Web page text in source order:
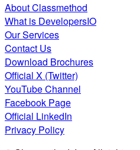
About Classmethod
What is DevelopersIO
Our Services
Contact Us
Download Brochures
Official X (Twitter)
YouTube Channel
Facebook Page
Official LinkedIn
Privacy Policy